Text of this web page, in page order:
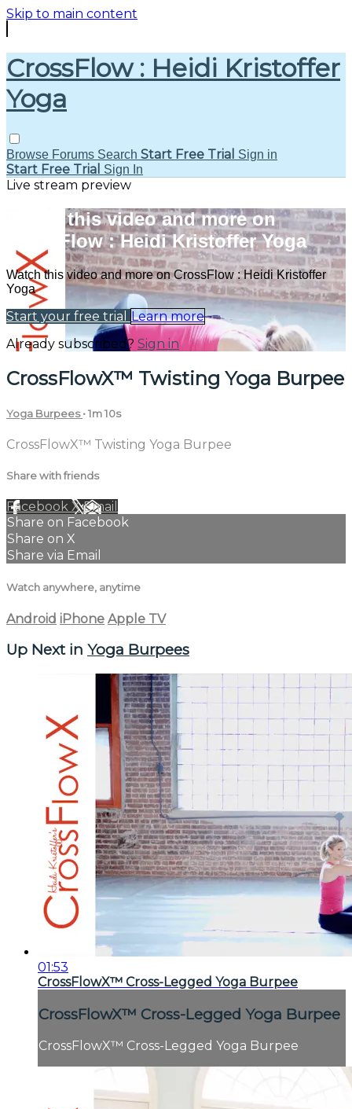
Skip to main content
CrossFlow : Heidi Kristoffer
Yoga
Browse Forums Search Start Free Trial Sign in
Start Free Trial Sign In
Live stream preview
Watch this video and more on
CrossFlow : Heidi Kristoffer Yoga
Watch this video and more on CrossFlow : Heidi Kristoffer
Yoga
Start your free trial Learn more
Already subscribed? Sign in
CrossFlowX™ Twisting Yoga Burpee
Yoga Burpees• 1m 10s
CrossFlowX™ Twisting Yoga Burpee
Share with friends
Facebook XEmail
Share on Facebook
Share on X
Share via Email
Watch anywhere, anytime
Android iPhone Apple TV
Up Next in Yoga Burpees
01:53
CrossFlowX™ Cross-Legged Yoga Burpee
CrossFlowX™ Cross-Legged Yoga Burpee
CrossFlowX™ Cross-Legged Yoga Burpee